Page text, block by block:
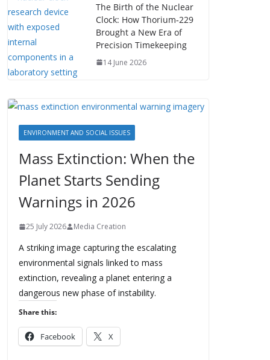
The Birth of the Nuclear
Clock: How Thorium‑229
Brought a New Era of
Precision Timekeeping
14 June 2026
ENVIRONMENT AND SOCIAL ISSUES
Mass Extinction: When the
Planet Starts Sending
Warnings in 2026
25 July 2026 Media Creation
A striking image capturing the escalating
environmental signals linked to mass
extinction, revealing a planet entering a
dangerous new phase of instability.
Share this:
Facebook X